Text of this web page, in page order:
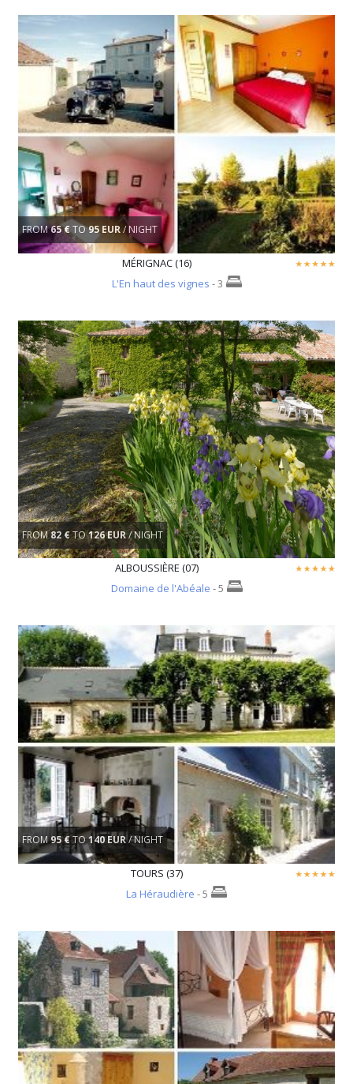
FROM65 €TO95 EUR/ NIGHT
MÉRIGNAC (16)
L'En haut des vignes - 3
FROM82 €TO126 EUR/ NIGHT
ALBOUSSIÈRE (07)
Domaine de l'Abéale - 5
FROM95 €TO140 EUR/ NIGHT
TOURS (37)
La Héraudière - 5